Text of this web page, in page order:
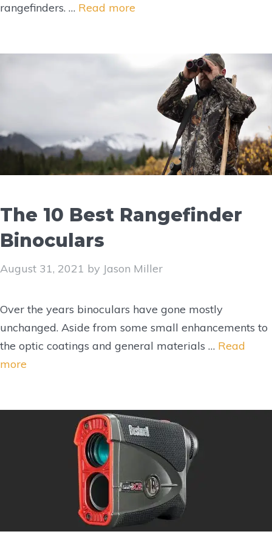
rangefinders. … Read more
The 10 Best Rangefinder
Binoculars
August 31, 2021 by Jason Miller
Over the years binoculars have gone mostly
unchanged. Aside from some small enhancements to
the optic coatings and general materials … Read
more